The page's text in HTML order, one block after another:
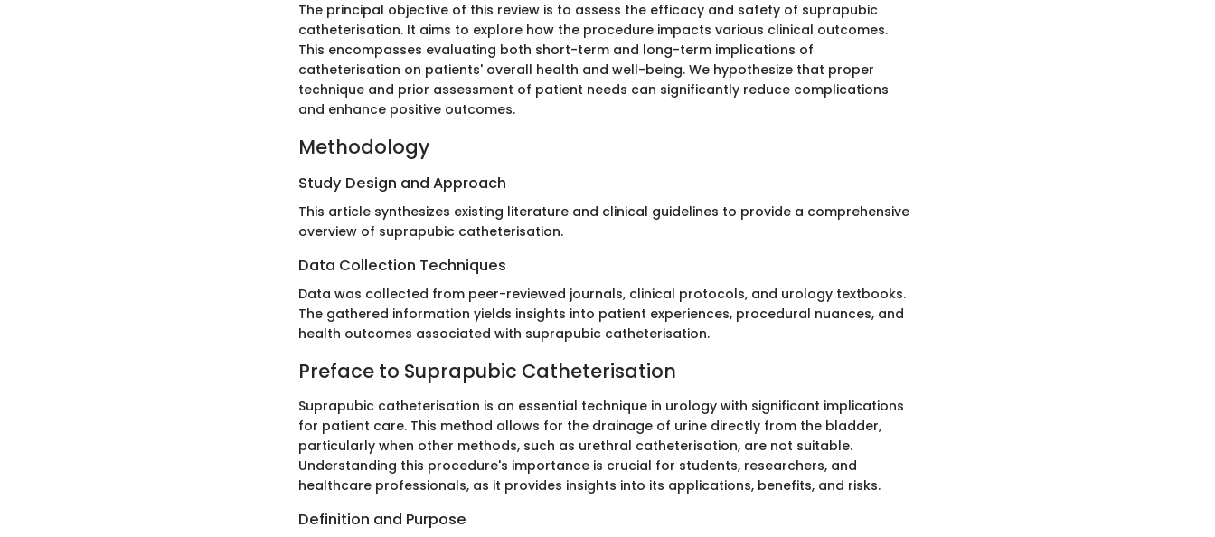
The principal objective of this review is to assess the efficacy and safety of suprapubic
catheterisation. It aims to explore how the procedure impacts various clinical outcomes.
This encompasses evaluating both short-term and long-term implications of
catheterisation on patients' overall health and well-being. We hypothesize that proper
technique and prior assessment of patient needs can significantly reduce complications
and enhance positive outcomes.
Methodology
Study Design and Approach
This article synthesizes existing literature and clinical guidelines to provide a comprehensive
overview of suprapubic catheterisation.
Data Collection Techniques
Data was collected from peer-reviewed journals, clinical protocols, and urology textbooks.
The gathered information yields insights into patient experiences, procedural nuances, and
health outcomes associated with suprapubic catheterisation.
Preface to Suprapubic Catheterisation
Suprapubic catheterisation is an essential technique in urology with significant implications
for patient care. This method allows for the drainage of urine directly from the bladder,
particularly when other methods, such as urethral catheterisation, are not suitable.
Understanding this procedure's importance is crucial for students, researchers, and
healthcare professionals, as it provides insights into its applications, benefits, and risks.
Definition and Purpose